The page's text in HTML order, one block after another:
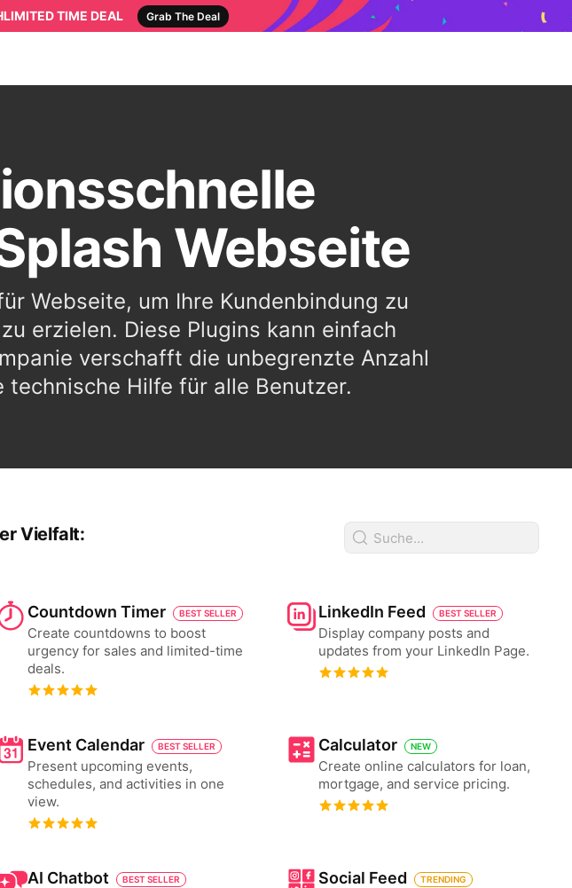
LIMITED TIME DEAL Grab The Deal
Webseite
Webseite, um Ihre Kundenbindung zu
erzielen. Diese Plugins kann einfach
verschafft die unbegrenzte Anzahl
Hilfe für alle Benutzer.
Vielfalt:
Countdown Timer BEST SELLER
Create countdowns to boost
urgency for sales and limited-time
deals.
LinkedIn Feed BEST SELLER
Display company posts and
updates from your LinkedIn Page.
Event Calendar BEST SELLER
Present upcoming events,
schedules, and activities in one
view.
Calculator NEW
Create online calculators for loan,
mortgage, and service pricing.
AI Chatbot BEST SELLER Social Feed TRENDING